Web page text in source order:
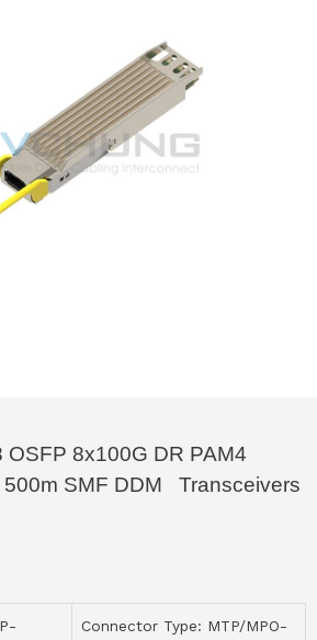
OSFP 8x100G DR PAM4
500m SMF DDM Transceivers
Connector Type: MTP/MPO-